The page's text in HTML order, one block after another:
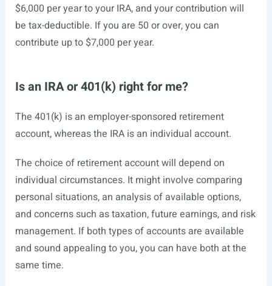
$6,000 per year to your IRA, and your contribution will
be tax-deductible. If you are 50 or over, you can
contribute up to $7,000 per year.
Is an IRA or 401(k) right for me?
The 401(k) is an employer-sponsored retirement
account, whereas the IRA is an individual account.
The choice of retirement account will depend on
individual circumstances. It might involve comparing
personal situations, an analysis of available options,
and concerns such as taxation, future earnings, and risk
management. If both types of accounts are available
and sound appealing to you, you can have both at the
same time.